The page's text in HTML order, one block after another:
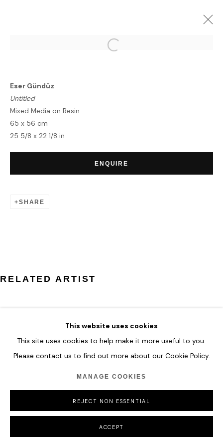
LONDON 31 MAY - 14 JUNE 2022
OVERVIEW WORKS
This website uses cookies
This site uses cookies to help make it more useful to you.
Please contact us to find out more about our Cookie Policy.
MANAGE COOKIES
REJECT NON ESSENTIAL
ACCEPT
Eser Gündüz
Untitled
Mixed Media on Resin
65 x 56 cm
25 5/8 x 22 1/8 in
ENQUIRE
SHARE
RELATED ARTIST